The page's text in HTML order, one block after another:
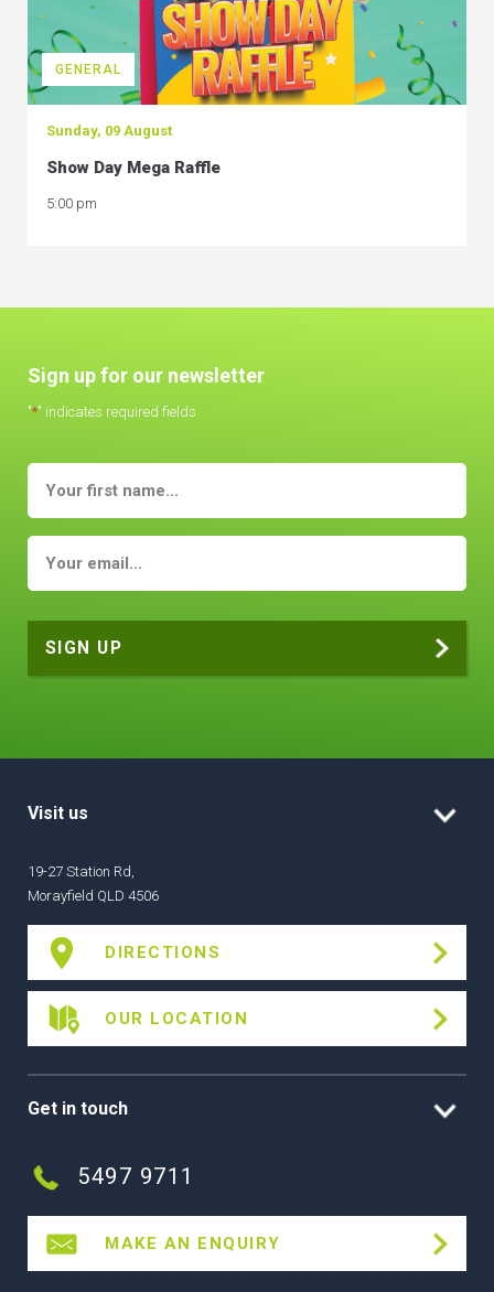
GENERAL
Sunday, 09 August
Show Day Mega Raffle
5:00 pm
Sign up for our newsletter
"*" indicates required fields
Visit us
19-27 Station Rd,
Morayfield QLD 4506
DIRECTIONS
OUR LOCATION
Get in touch
5497 9711
MAKE AN ENQUIRY